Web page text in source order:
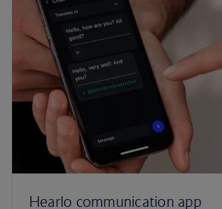
Hearlo communication app